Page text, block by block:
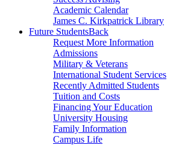
Academic Calendar
James C. Kirkpatrick Library
Future StudentsBack
Request More Information
Admissions
Military & Veterans
International Student Services
Recently Admitted Students
Tuition and Costs
Financing Your Education
University Housing
Family Information
Campus Life